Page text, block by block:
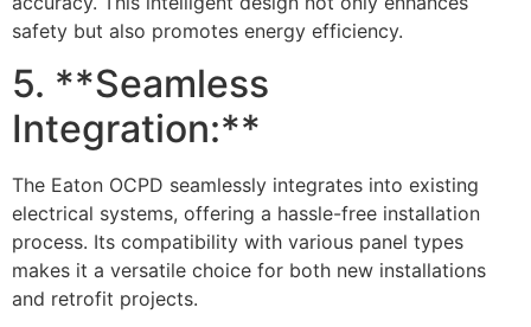
safety but also promotes energy efficiency.
5. **Seamless
Integration:**
The Eaton OCPD seamlessly integrates into existing
electrical systems, offering a hassle-free installation
process. Its compatibility with various panel types
makes it a versatile choice for both new installations
and retrofit projects.